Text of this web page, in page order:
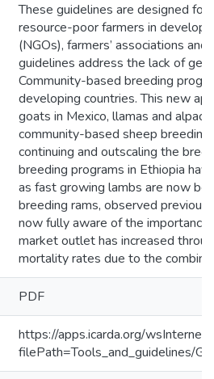
These guidelines are designed
resource-poor farmers in
(NGOs), farmers’ associations
guidelines address the lack of
Community-based breeding
developing countries. This new
goats in Mexico, llamas and
community-based sheep
continuing and outscaling the
breeding programs in Ethiopia
as fast growing lambs are now
breeding rams, observed
now fully aware of the
market outlet has increased
mortality rates due to the
PDF
https://apps.icarda.org/
filePath=Tools_and_guidelines/